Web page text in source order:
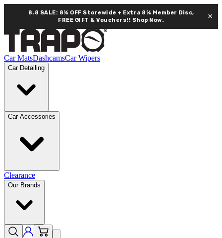
8.8 SALE: 8% OFF Storewide + Extra 8% Member Disc,
FREE GIFT & Vouchers!! Shop Now. ×
Car MatsDashcamsCar Wipers
Car Detailing
Car Accessories
Clearance
Our Brands